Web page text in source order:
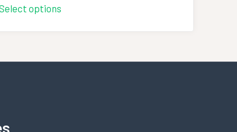
options